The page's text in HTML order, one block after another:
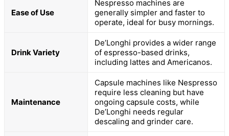
Ease of Use
Nespresso machines are
generally simpler and faster to
operate, ideal for busy mornings.
Drink Variety
De’Longhi provides a wider range
of espresso-based drinks,
including lattes and Americanos.
Maintenance
Capsule machines like Nespresso
require less cleaning but have
ongoing capsule costs, while
De’Longhi needs regular
descaling and grinder care.